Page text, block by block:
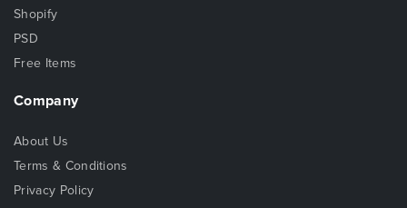
Shopify
PSD
Free Items
Company
About Us
Terms & Conditions
Privacy Policy